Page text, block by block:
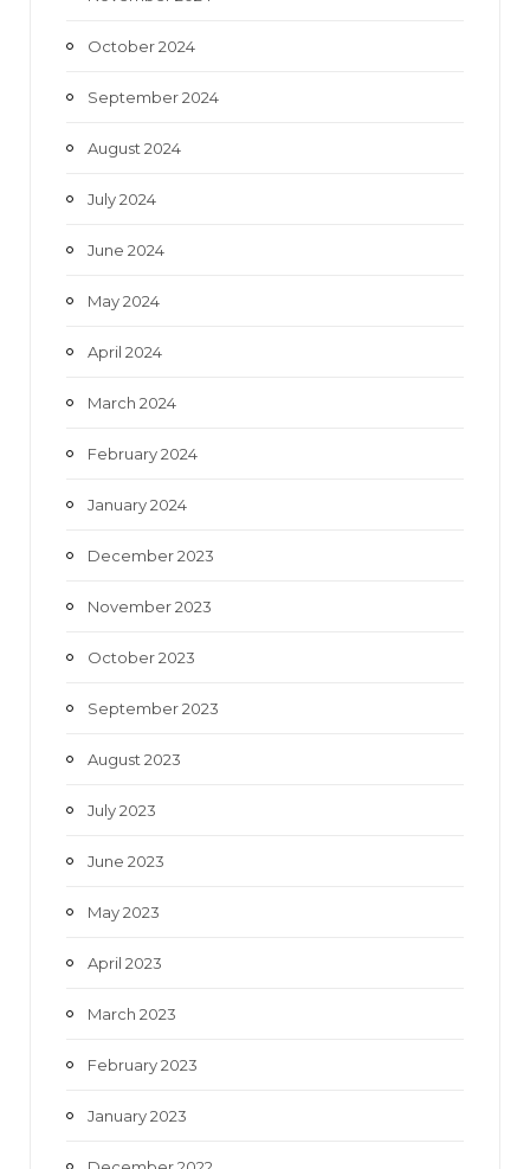
October 2024
September 2024
August 2024
July 2024
June 2024
May 2024
April 2024
March 2024
February 2024
January 2024
December 2023
November 2023
October 2023
September 2023
August 2023
July 2023
June 2023
May 2023
April 2023
March 2023
February 2023
January 2023